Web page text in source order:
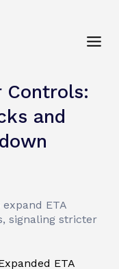
Controls:
and
ETA
signaling stricter